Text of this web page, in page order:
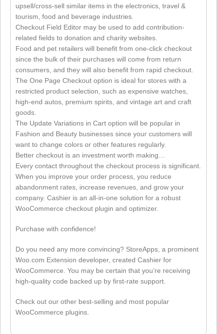
upsell/cross-sell similar items in the electronics, travel &
tourism, food and beverage industries.
Checkout Field Editor may be used to add contribution-
related fields to donation and charity websites.
Food and pet retailers will benefit from one-click checkout
since the bulk of their purchases will come from return
consumers, and they will also benefit from rapid checkout.
The One Page Checkout option is ideal for stores with a
restricted product selection, such as expensive watches,
high-end autos, premium spirits, and vintage art and craft
goods.
The Update Variations in Cart option will be popular in
Fashion and Beauty businesses since your customers will
want to change colors or other features regularly.
Better checkout is an investment worth making…
Every contact throughout the checkout process is significant.
When you improve your order process, you reduce
abandonment rates, increase revenues, and grow your
company. Cashier is an all-in-one solution for a robust
WooCommerce checkout plugin and optimizer.
Purchase with confidence!
Do you need any more convincing? StoreApps, a prominent
Woo.com Extension developer, created Cashier for
WooCommerce. You may be certain that you’re receiving
high-quality code backed up by first-rate support.
Check out our other best-selling and most popular
WooCommerce plugins.